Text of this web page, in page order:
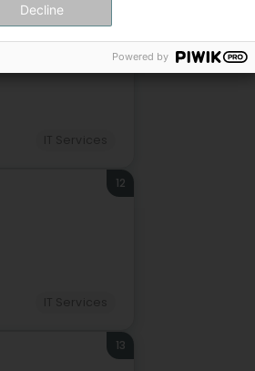
12
13
Decline
Powered by